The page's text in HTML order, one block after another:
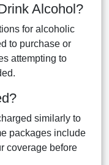
Alcohol?
for alcoholic
to purchase or
attempting to
similarly to
packages include
coverage before